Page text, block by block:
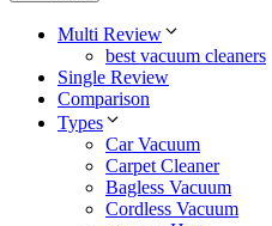
Multi Review
best vacuum cleaners
Single Review
Comparison
Types
Car Vacuum
Carpet Cleaner
Bagless Vacuum
Cordless Vacuum